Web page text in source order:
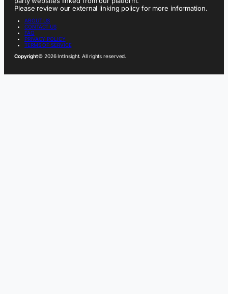
Please review our external linking policy for more information.
ABOUT US
CONTACT US
FAQ
PRIVACY POLICY
TERMS OF SERVICE
Copyright© 2026 IntInsight. All rights reserved.